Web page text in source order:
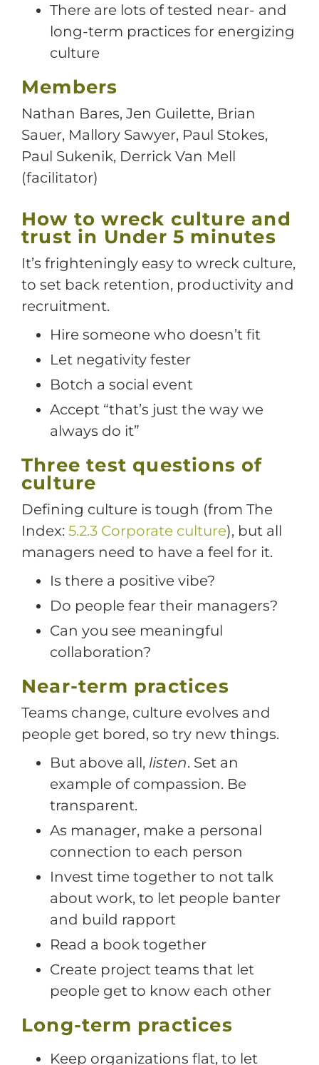
There are lots of tested near- and
long-term practices for energizing
culture
Members
Nathan Bares, Jen Guilette, Brian
Sauer, Mallory Sawyer, Paul Stokes,
Paul Sukenik, Derrick Van Mell
(facilitator)
How to wreck culture and
trust in Under 5 minutes
It’s frighteningly easy to wreck culture,
to set back retention, productivity and
recruitment.
Hire someone who doesn’t fit
Let negativity fester
Botch a social event
Accept “that’s just the way we
always do it”
Three test questions of
culture
Defining culture is tough (from The
Index: 5.2.3 Corporate culture), but all
managers need to have a feel for it.
Is there a positive vibe?
Do people fear their managers?
Can you see meaningful
collaboration?
Near-term practices
Teams change, culture evolves and
people get bored, so try new things.
But above all, listen. Set an
example of compassion. Be
transparent.
As manager, make a personal
connection to each person
Invest time together to not talk
about work, to let people banter
and build rapport
Read a book together
Create project teams that let
people get to know each other
Long-term practices
Keep organizations flat, to let